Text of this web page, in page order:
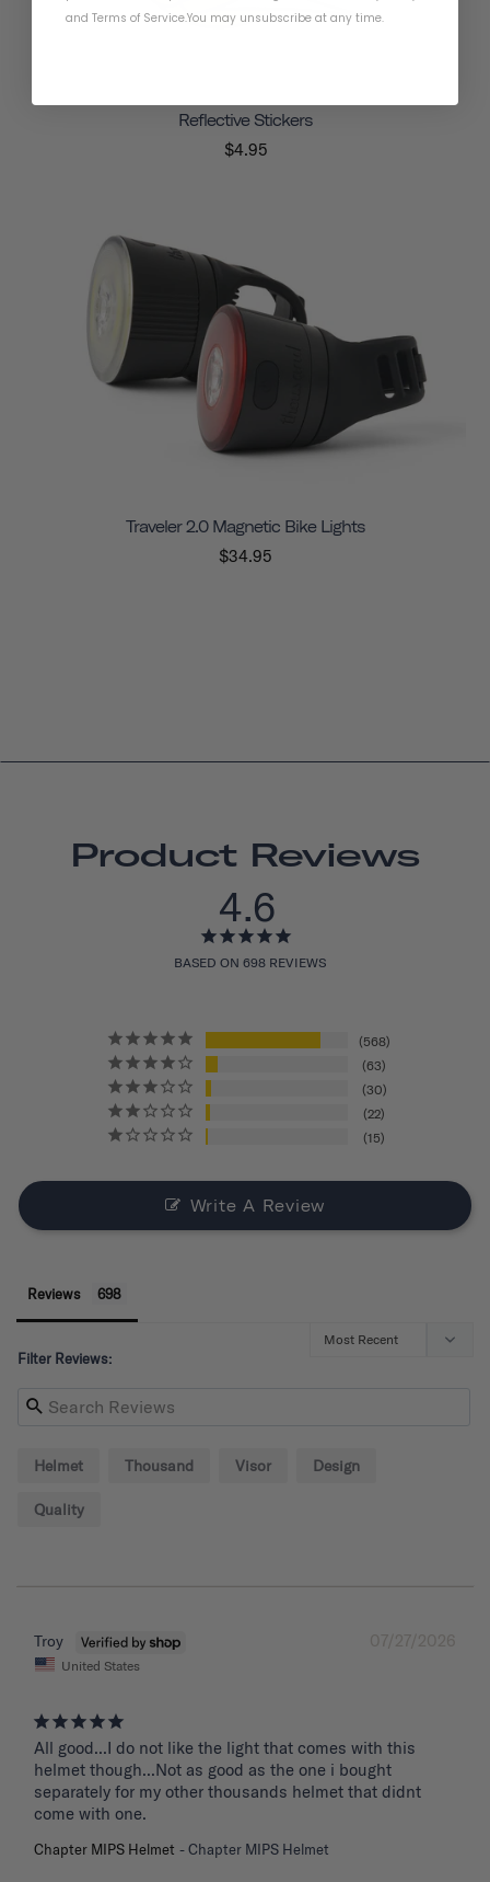
Reflective Stickers
$4.95
Traveler 2.0 Magnetic Bike Lights
$34.95
Product Reviews
4.6
BASED ON 698 REVIEWS
568
63
30
22
15
Write A Review
Reviews
Filter Reviews:
Helmet Thousand Visor Design
Quality
07/27/2026
Troy
United States
All good...I do not like the light that comes with this
helmet though...Not as good as the one i bought
separately for my other thousands helmet that didnt
come with one.
Chapter MIPS Helmet Chapter MIPS Helmet
and Terms of Service.You may unsubscribe at any time.